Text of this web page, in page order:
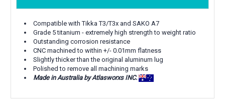
Compatible with Tikka T3/T3x and SAKO A7
Grade 5 titanium - extremely high strength to weight ratio
Outstanding corrosion resistance
CNC machined to within +/- 0.01mm flatness
Slightly thicker than the original aluminum lug
Polished to remove all machining marks
Made in Australia by Atlasworxs INC.